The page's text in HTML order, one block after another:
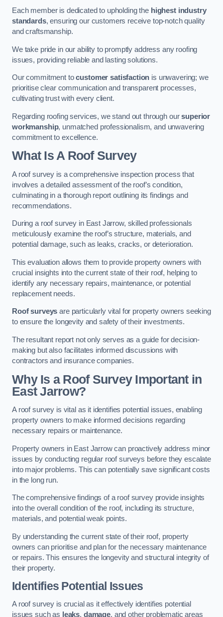
Each member is dedicated to upholding the highest industry
standards, ensuring our customers receive top-notch quality
and craftsmanship.
We take pride in our ability to promptly address any roofing
issues, providing reliable and lasting solutions.
Our commitment tocustomer satisfaction is unwavering; we
prioritise clear communication and transparent processes,
cultivating trust with every client.
Regarding roofing services, we stand out through oursuperior
workmanship, unmatched professionalism, and unwavering
commitment to excellence.
What Is A Roof Survey
A roof survey is a comprehensive inspection process that
involves a detailed assessment of the roof’s condition,
culminating in a thorough report outlining its findings and
recommendations.
During a roof survey in East Jarrow, skilled professionals
meticulously examine the roof’s structure, materials, and
potential damage, such as leaks, cracks, or deterioration.
This evaluation allows them to provide property owners with
crucial insights into the current state of their roof, helping to
identify any necessary repairs, maintenance, or potential
replacement needs.
Roof surveys are particularly vital for property owners seeking
to ensure the longevity and safety of their investments.
The resultant report not only serves as a guide for decision-
making but also facilitates informed discussions with
contractors and insurance companies.
Why Is a Roof Survey Important in
East Jarrow?
A roof survey is vital as it identifies potential issues, enabling
property owners to make informed decisions regarding
necessary repairs or maintenance.
Property owners in East Jarrow can proactively address minor
issues by conducting regular roof surveys before they escalate
into major problems. This can potentially save significant costs
in the long run.
The comprehensive findings of a roof survey provide insights
into the overall condition of the roof, including its structure,
materials, and potential weak points.
By understanding the current state of their roof, property
owners can prioritise and plan for the necessary maintenance
or repairs. This ensures the longevity and structural integrity of
their property.
Identifies Potential Issues
A roof survey is crucial as it effectively identifies potential
issues such as leaks, damage, and other problematic areas